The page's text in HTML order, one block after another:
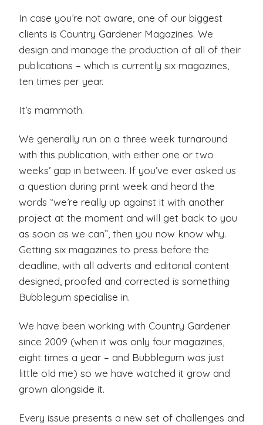
In case you’re not aware, one of our biggest
clients is Country Gardener Magazines. We
design and manage the production of all of their
publications – which is currently six magazines,
ten times per year.
It’s mammoth.
We generally run on a three week turnaround
with this publication, with either one or two
weeks’ gap in between. If you’ve ever asked us
a question during print week and heard the
words “we’re really up against it with another
project at the moment and will get back to you
as soon as we can”, then you now know why.
Getting six magazines to press before the
deadline, with all adverts and editorial content
designed, proofed and corrected is something
Bubblegum specialise in.
We have been working with Country Gardener
since 2009 (when it was only four magazines,
eight times a year – and Bubblegum was just
little old me) so we have watched it grow and
grown alongside it.
Every issue presents a new set of challenges and